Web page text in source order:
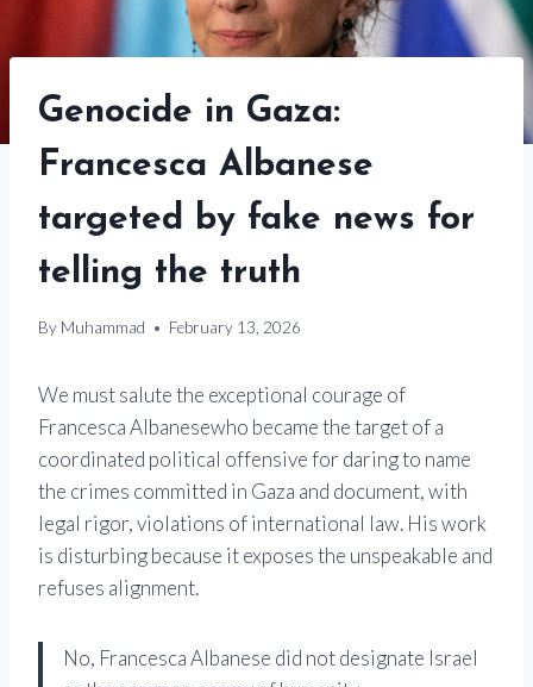
Genocide in Gaza:
Francesca Albanese
targeted by fake news for
telling the truth
By Muhammad February 13, 2026
We must salute the exceptional courage of
Francesca Albanesewho became the target of a
coordinated political offensive for daring to name
the crimes committed in Gaza and document, with
legal rigor, violations of international law. His work
is disturbing because it exposes the unspeakable and
refuses alignment.
No, Francesca Albanese did not designate Israel